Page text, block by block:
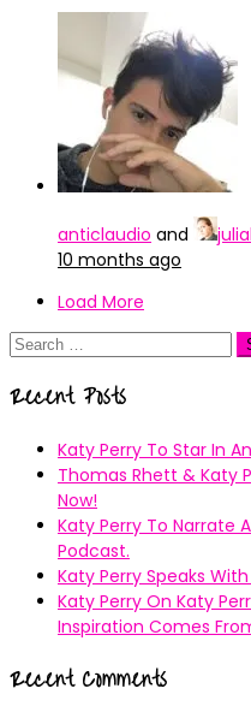
anticlaudio and
10 months ago
Load More
Search
Recent Posts
Katy Perry To Star In
Thomas Rhett & Katy
Now!
Katy Perry To Narrate
Podcast.
Katy Perry Speaks
Katy Perry On Katy
Inspiration Comes
Recent Comments